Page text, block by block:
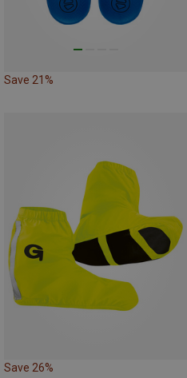
Save 21%
Save 26%